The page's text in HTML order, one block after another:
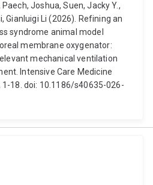
Joshua, Suen, Jacky Y.,
Gianluigi Li (2026). Refining an
syndrome animal model
membrane oxygenator:
mechanical ventilation
Intensive Care Medicine
1-18. doi: 10.1186/s40635-026-